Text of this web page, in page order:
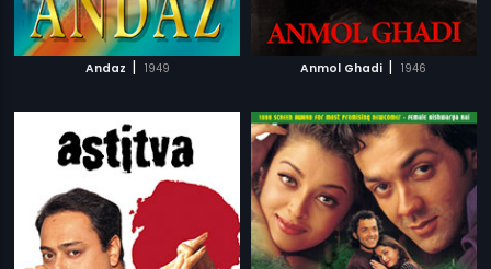
Andaz | 1949 Anmol Ghadi | 1946